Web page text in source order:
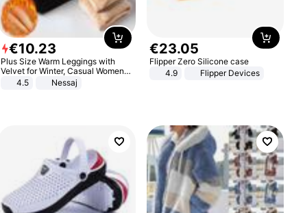
€10.23
Plus Size Warm Leggings with
Velvet for Winter, Casual Women's
Sexy Pants
4.5 Nessaj
€23.05
Flipper Zero Silicone case
4.9
Flipper Devices